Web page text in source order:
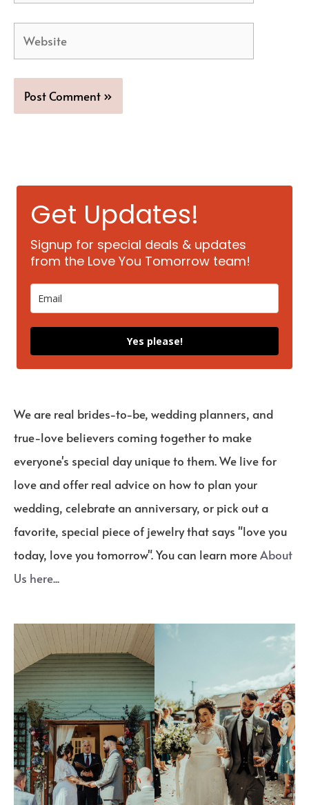
Get Updates!
Signup for special deals & updates
from the Love You Tomorrow team!
Yes please!
We are real brides-to-be, wedding planners, and
true-love believers coming together to make
everyone's special day unique to them. We live for
love and offer real advice on how to plan your
wedding, celebrate an anniversary, or pick out a
favorite, special piece of jewelry that says "love you
today, love you tomorrow". You can learn moreAbout
Us here...